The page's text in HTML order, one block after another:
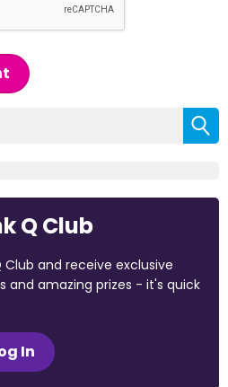
Q Club
and receive exclusive
and amazing prizes - it's quick
In